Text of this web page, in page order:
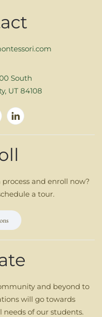
South
UT 84108
and enroll now?
a tour.
and beyond to
will go towards
of our students.